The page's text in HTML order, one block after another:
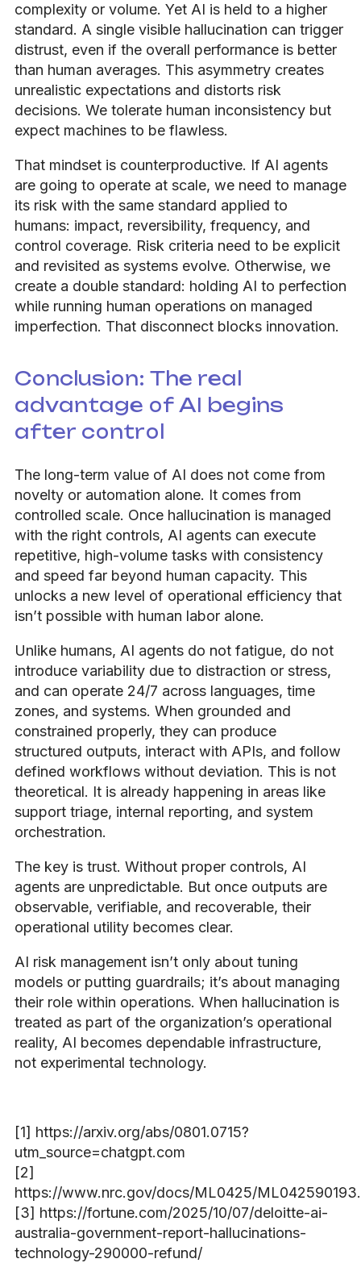
complexity or volume. Yet AI is held to a higher
standard. A single visible hallucination can trigger
distrust, even if the overall performance is better
than human averages. This asymmetry creates
unrealistic expectations and distorts risk
decisions. We tolerate human inconsistency but
expect machines to be flawless.
That mindset is counterproductive. If AI agents
are going to operate at scale, we need to manage
its risk with the same standard applied to
humans: impact, reversibility, frequency, and
control coverage. Risk criteria need to be explicit
and revisited as systems evolve. Otherwise, we
create a double standard: holding AI to perfection
while running human operations on managed
imperfection. That disconnect blocks innovation.
Conclusion: The real
advantage of AI begins
after control
The long-term value of AI does not come from
novelty or automation alone. It comes from
controlled scale. Once hallucination is managed
with the right controls, AI agents can execute
repetitive, high-volume tasks with consistency
and speed far beyond human capacity. This
unlocks a new level of operational efficiency that
isn’t possible with human labor alone.
Unlike humans, AI agents do not fatigue, do not
introduce variability due to distraction or stress,
and can operate 24/7 across languages, time
zones, and systems. When grounded and
constrained properly, they can produce
structured outputs, interact with APIs, and follow
defined workflows without deviation. This is not
theoretical. It is already happening in areas like
support triage, internal reporting, and system
orchestration.
The key is trust. Without proper controls, AI
agents are unpredictable. But once outputs are
observable, verifiable, and recoverable, their
operational utility becomes clear.
AI risk management isn’t only about tuning
models or putting guardrails; it’s about managing
their role within operations. When hallucination is
treated as part of the organization’s operational
reality, AI becomes dependable infrastructure,
not experimental technology.
[1] https://arxiv.org/abs/0801.0715?
utm_source=chatgpt.com
[2]
https://www.nrc.gov/docs/ML0425/
[3] https://fortune.com/2025/10/07/deloitte-ai-
australia-government-report-hallucinations-
technology-290000-refund/